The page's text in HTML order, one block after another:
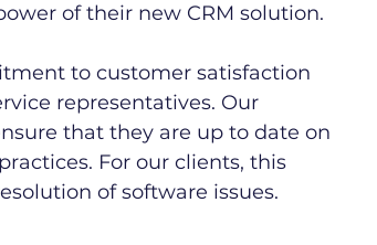
of their new CRM solution.
to customer satisfaction
representatives. Our
that they are up to date on
For our clients, this
of software issues.